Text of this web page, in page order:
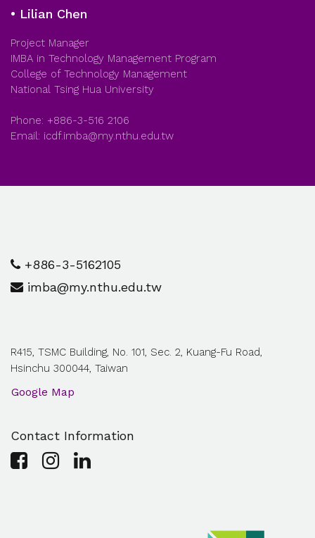
• Lilian Chen
Project Manager
IMBA in Technology Management Program
College of Technology Management
National Tsing Hua University
Phone: +886-3-516 2106
Email: icdf.imba@my.nthu.edu.tw
+886-3-5162105
imba@my.nthu.edu.tw
R415, TSMC Building, No. 101, Sec. 2, Kuang-Fu Road,
Hsinchu 300044, Taiwan
Google Map
Contact Information